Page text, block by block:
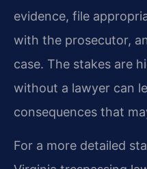
evidence, file
with the prosecutor,
case. The stakes are
without a lawyer can
consequences that
For a more detailed